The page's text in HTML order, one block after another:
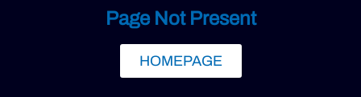
Page Not Present
HOMEPAGE